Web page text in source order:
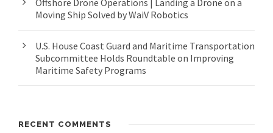
Offshore Drone Operations | Landing a Drone on a
Moving Ship Solved by WaiV Robotics
U.S. House Coast Guard and Maritime Transportation
Subcommittee Holds Roundtable on Improving
Maritime Safety Programs
RECENT COMMENTS